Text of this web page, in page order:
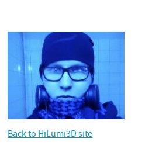
Back to HiLumi3D site